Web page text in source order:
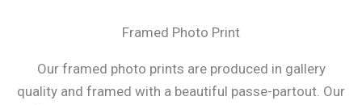
Framed Photo Print
Our framed photo prints are produced in gallery
quality and framed with a beautiful passe-partout. Our